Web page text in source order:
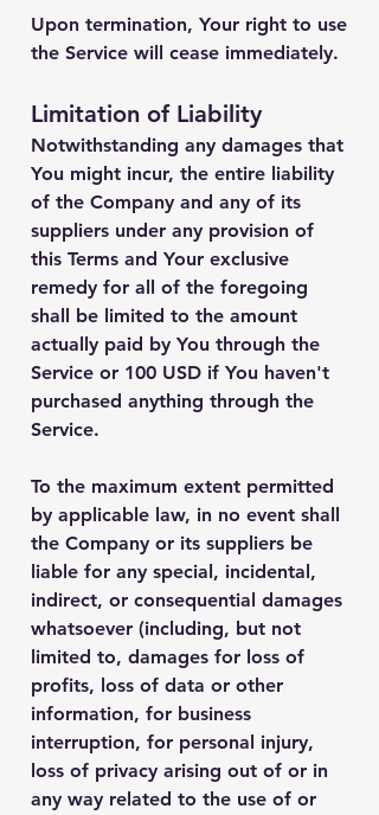
Upon termination, Your right to use
the Service will cease immediately.
Limitation of Liability
Notwithstanding any damages that
You might incur, the entire liability
of the Company and any of its
suppliers under any provision of
this Terms and Your exclusive
remedy for all of the foregoing
shall be limited to the amount
actually paid by You through the
Service or 100 USD if You haven't
purchased anything through the
Service.
To the maximum extent permitted
by applicable law, in no event shall
the Company or its suppliers be
liable for any special, incidental,
indirect, or consequential damages
whatsoever (including, but not
limited to, damages for loss of
profits, loss of data or other
information, for business
interruption, for personal injury,
loss of privacy arising out of or in
any way related to the use of or